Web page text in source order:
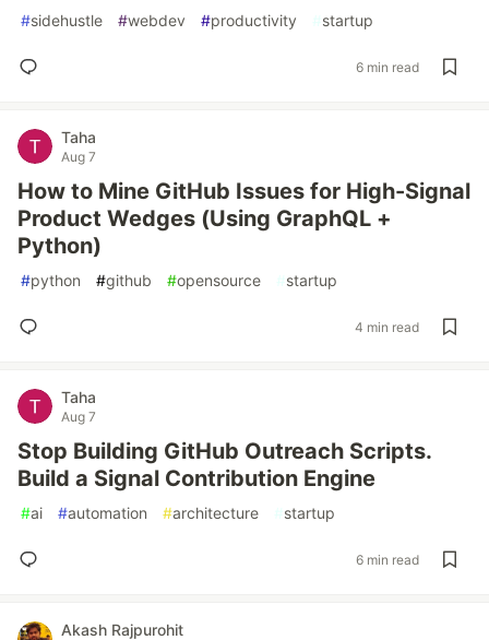
#sidehustle #webdev #productivity #startup
6 min read
Taha
Aug 7
How to Mine GitHub Issues for High-Signal
Product Wedges (Using GraphQL +
Python)
#python #github #opensource #startup
4 min read
Taha
Aug 7
Stop Building GitHub Outreach Scripts.
Build a Signal Contribution Engine
#ai #automation #architecture #startup
6 min read
Akash Rajpurohit